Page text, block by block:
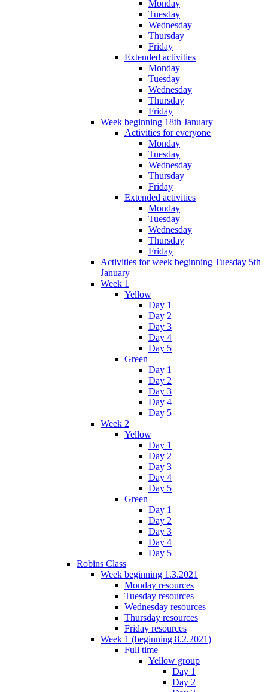
Monday
Tuesday
Wednesday
Thursday
Friday
Extended activities
Monday
Tuesday
Wednesday
Thursday
Friday
Week beginning 18th January
Activities for everyone
Monday
Tuesday
Wednesday
Thursday
Friday
Extended activities
Monday
Tuesday
Wednesday
Thursday
Friday
Activities for week beginning Tuesday 5th
January
Week 1
Yellow
Day 1
Day 2
Day 3
Day 4
Day 5
Green
Day 1
Day 2
Day 3
Day 4
Day 5
Week 2
Yellow
Day 1
Day 2
Day 3
Day 4
Day 5
Green
Day 1
Day 2
Day 3
Day 4
Day 5
Robins Class
Week beginning 1.3.2021
Monday resources
Tuesday resources
Wednesday resources
Thursday resources
Friday resources
Week 1 (beginning 8.2.2021)
Full time
Yellow group
Day 1
Day 2